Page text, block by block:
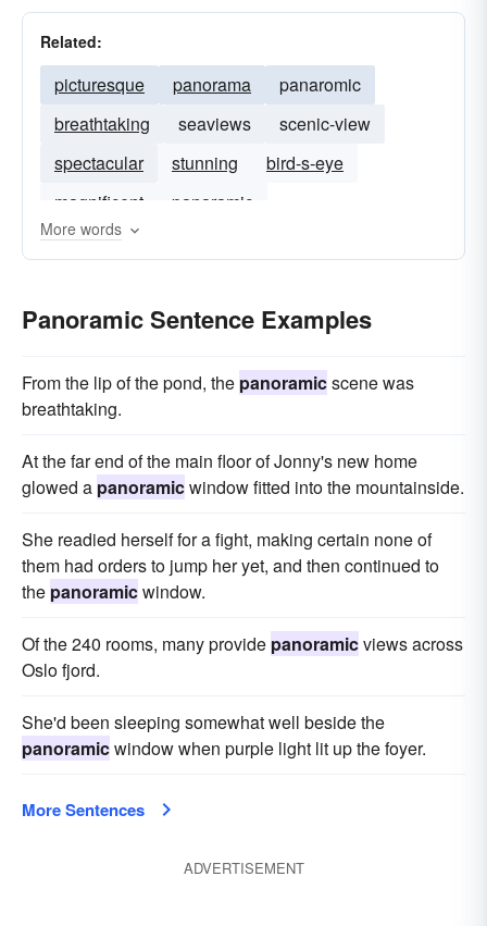
Related:
picturesque panorama
panaromic
breathtaking
seaviews
scenic-view
spectacular
stunning
bird-s-eye
magnificent
panaramic
More words
Panoramic Sentence Examples
From the lip of the pond, the panoramicscene was
breathtaking.
At the far end of the main floor of Jonny's new home
glowed a panoramicwindow fitted into the mountainside.
She readied herself for a fight, making certain none of
them had orders to jump her yet, and then continued to
the panoramicwindow.
Of the 240 rooms, many provide panoramicviews across
Oslo fjord.
She'd been sleeping somewhat well beside the
panoramicwindow when purple light lit up the foyer.
More Sentences
ADVERTISEMENT